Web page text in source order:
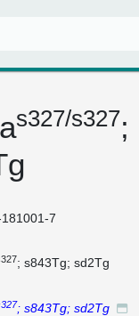
s327/s327;
7
; s843Tg; sd2Tg
; s843Tg; sd2Tg